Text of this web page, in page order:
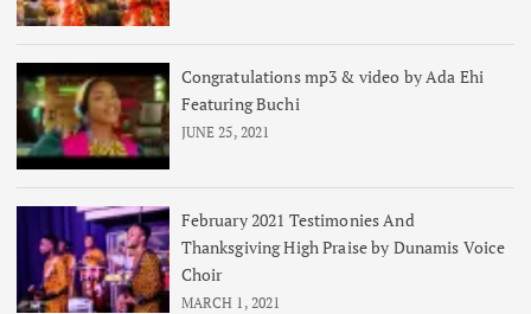
Congratulations mp3 & video by Ada Ehi
Featuring Buchi
JUNE 25, 2021
February 2021 Testimonies And
Thanksgiving High Praise by Dunamis Voice
Choir
MARCH 1, 2021